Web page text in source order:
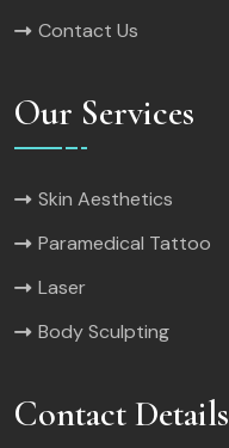
Contact Us
Our Services
Skin Aesthetics
Paramedical Tattoo
Laser
Body Sculpting
Contact Details